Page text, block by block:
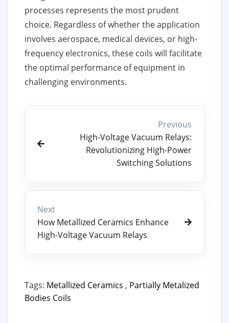
processes represents the most prudent
choice. Regardless of whether the application
involves aerospace, medical devices, or high-
frequency electronics, these coils will facilitate
the optimal performance of equipment in
challenging environments.
Previous
High-Voltage Vacuum Relays:
Revolutionizing High-Power
Switching Solutions
Next
How Metallized Ceramics Enhance
High-Voltage Vacuum Relays
Tags: Metallized Ceramics , Partially Metalized
Bodies Coils